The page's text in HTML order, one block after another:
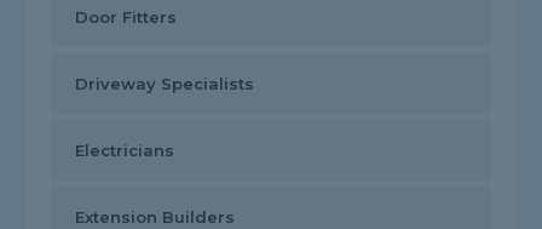
Door Fitters
Driveway Specialists
Electricians
Extension Builders